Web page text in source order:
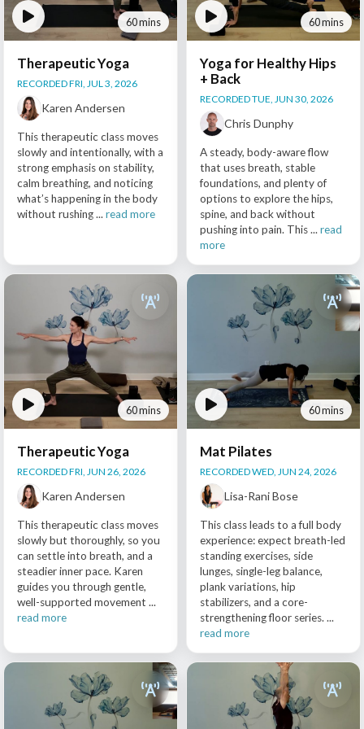
60 mins
Therapeutic Yoga
RECORDED FRI, JUL 3, 2026
Karen Andersen
This therapeutic class moves
slowly and intentionally, with a
strong emphasis on stability,
calm breathing, and noticing
what’s happening in the body
without rushing ...read more
60 mins
Yoga for Healthy Hips
+ Back
RECORDED TUE, JUN 30, 2026
Chris Dunphy
A steady, body-aware flow
that uses breath, stable
foundations, and plenty of
options to explore the hips,
spine, and back without
pushing into pain. This ... read
more
60 mins
Therapeutic Yoga
RECORDED FRI, JUN 26, 2026
Karen Andersen
This therapeutic class moves
slowly but thoroughly, so you
can settle into breath, and a
steadier inner pace. Karen
guides you through gentle,
well-supported movement ...
read more
60 mins
Mat Pilates
RECORDED WED, JUN 24, 2026
Lisa-Rani Bose
This class leads to a full body
experience: expect breath-led
standing exercises, side
lunges, single-leg balance,
plank variations, hip
stabilizers, and a core-
strengthening floor series. ...
read more